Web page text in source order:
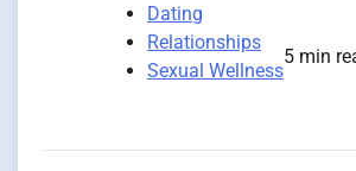
Dating
Relationships
Sexual Wellness
5 min